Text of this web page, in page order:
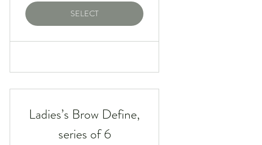
SELECT
Ladies’s Brow Define,
series of 6